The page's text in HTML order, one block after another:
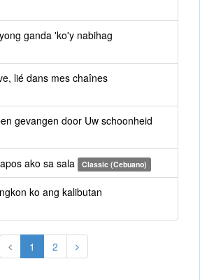
ganda 'ko'y nabihag
lié dans mes chaînes
gevangen door Uw schoonheid
ako sa sala Classic (Cebuano)
ko ang kalibutan
1 2